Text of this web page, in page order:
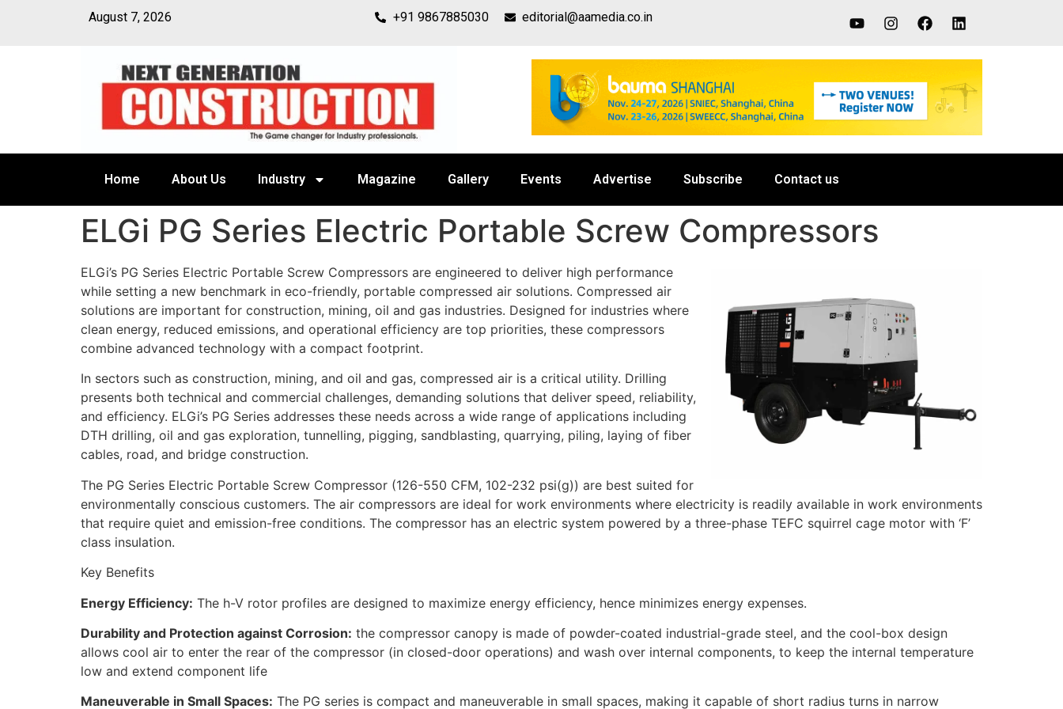
August 7, 2026 +91 9867885030 editorial@aamedia.co.in
Home About Us Industry Magazine Gallery Events Advertise Subscribe Contact us
ELGi PG Series Electric Portable Screw Compressors
ELGi’s PG Series Electric Portable Screw Compressors are engineered to deliver high performance
while setting a new benchmark in eco-friendly, portable compressed air solutions. Compressed air
solutions are important for construction, mining, oil and gas industries. Designed for industries where
clean energy, reduced emissions, and operational efficiency are top priorities, these compressors
combine advanced technology with a compact footprint.
In sectors such as construction, mining, and oil and gas, compressed air is a critical utility. Drilling
presents both technical and commercial challenges, demanding solutions that deliver speed, reliability,
and efficiency. ELGi’s PG Series addresses these needs across a wide range of applications including
DTH drilling, oil and gas exploration, tunnelling, pigging, sandblasting, quarrying, piling, laying of fiber
cables, road, and bridge construction.
The PG Series Electric Portable Screw Compressor (126-550 CFM, 102-232 psi(g)) are best suited for
environmentally conscious customers. The air compressors are ideal for work environments where electricity is readily available in work environments
that require quiet and emission-free conditions. The compressor has an electric system powered by a three-phase TEFC squirrel cage motor with ‘F’
class insulation.
Key Benefits
Energy Efficiency: The h-V rotor profiles are designed to maximize energy efficiency, hence minimizes energy expenses.
Durability and Protection against Corrosion: the compressor canopy is made of powder-coated industrial-grade steel, and the cool-box design
allows cool air to enter the rear of the compressor (in closed-door operations) and wash over internal components, to keep the internal temperature
low and extend component life
Maneuverable in Small Spaces: The PG series is compact and maneuverable in small spaces, making it capable of short radius turns in narrow